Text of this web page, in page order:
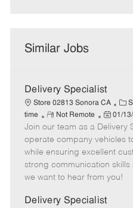
Similar Jobs
Delivery Specialist
Store 02813 Sonora CA
C
a
t
e
g
o
r
time
R
e
m
o
t
e
Not Remote
P
o
s
t
e
d
a
01/
Join our team as a Delivery
operate company vehicles
while ensuring excellent
strong communication skills
we want to hear from you!
Delivery Specialist